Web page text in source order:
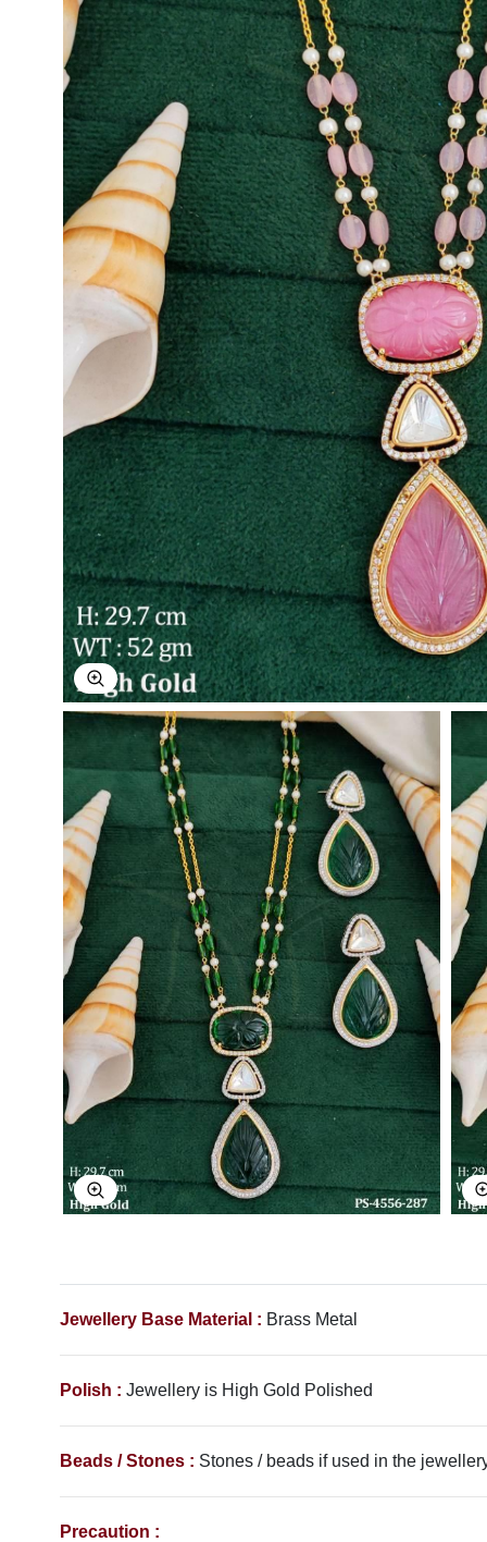
Explore Image
Explore Image
Jewellery Base Material : Brass Metal
Polish : Jewellery is High Gold Polished
Beads / Stones : Stones / beads if used in the
Precaution :